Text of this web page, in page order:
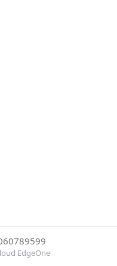
EdgeOne